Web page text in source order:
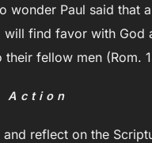
wonder Paul said that
will find favor with God
their fellow men (Rom.
Action
and reflect on the